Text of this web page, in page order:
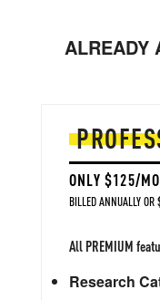
ALREADY
ONLY $125/
BILLED ANNUALLY OR
All PREMIUM
Research